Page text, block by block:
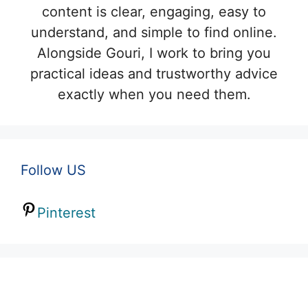
content is clear, engaging, easy to
understand, and simple to find online.
Alongside Gouri, I work to bring you
practical ideas and trustworthy advice
exactly when you need them.
Follow US
Pinterest